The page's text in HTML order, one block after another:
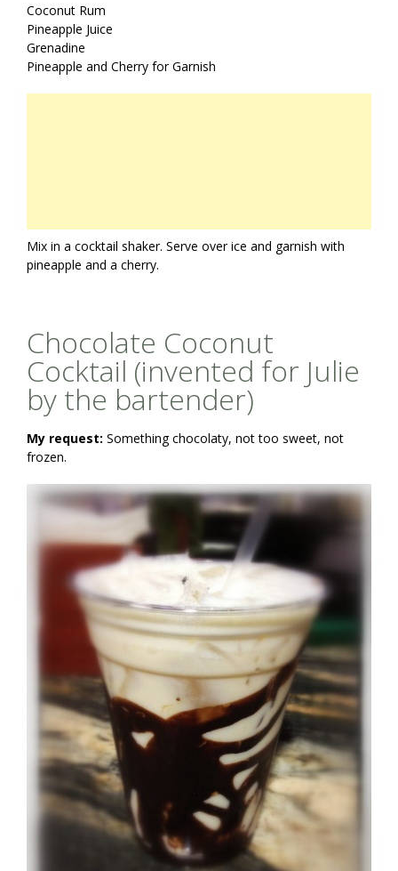
Coconut Rum
Pineapple Juice
Grenadine
Pineapple and Cherry for Garnish
Mix in a cocktail shaker. Serve over ice and garnish with
pineapple and a cherry.
Chocolate Coconut
Cocktail (invented for Julie
by the bartender)
My request: Something chocolaty, not too sweet, not
frozen.